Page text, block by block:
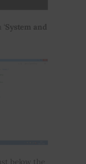
System and
below the